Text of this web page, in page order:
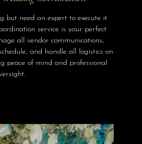
but need an expert to execute it
service is your perfect
all vendor communications,
and handle all logistics on
peace of mind and professional